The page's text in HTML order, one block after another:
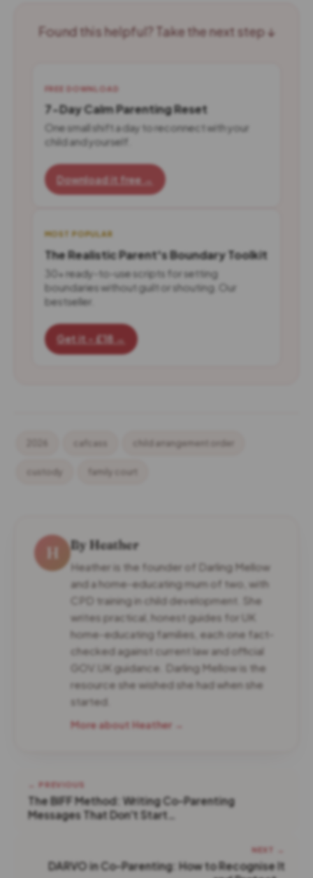
Found this helpful? Take the next step ↓
FREE DOWNLOAD
7-Day Calm Parenting Reset
One small shift a day to reconnect with your
child and yourself.
Download it free →
MOST POPULAR
The Realistic Parent's Boundary Toolkit
30+ ready-to-use scripts for setting
boundaries without guilt or shouting. Our
bestseller.
Get it - £18 →
cafcass child arrangement order
family court
H By Heather
Heather is the founder of Darling Mellow
and a home-educating mum of two, with
CPD training in child development. She
writes practical, honest guides for UK
home-educating families, each one fact-
checked against current law and official
GOV.UK guidance. Darling Mellow is the
resource she wished she had when she
started.
More about Heather →
← PREVIOUS
The BIFF Method: Writing Co-Parenting
Messages That Don't Start…
NEXT →
DARVO in Co-Parenting: How to Recognise It